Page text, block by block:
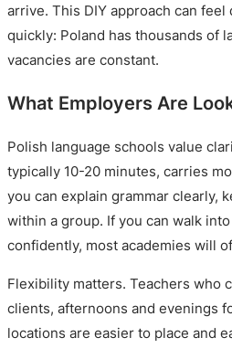
arrive. This DIY approach can
quickly: Poland has thousands of
vacancies are constant.
What Employers Are
Polish language schools value
typically 10-20 minutes, carries
you can explain grammar clearly,
within a group. If you can walk
confidently, most academies will
Flexibility matters. Teachers who
clients, afternoons and evenings
locations are easier to place and